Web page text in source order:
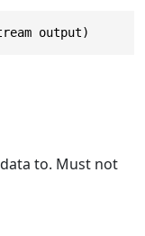
output)
to. Must not